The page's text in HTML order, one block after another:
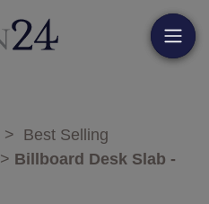
> Best Selling
> Billboard Desk Slab -